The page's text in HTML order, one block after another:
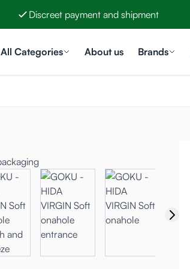
Discreet payment and shipment
All Categories
About us Brands